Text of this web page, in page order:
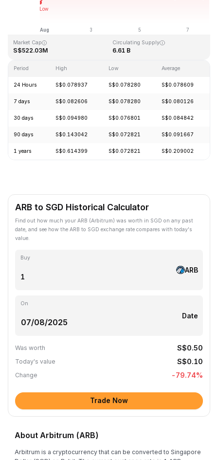
Last Updated: 2026-08-07, 20:57 GMT+0
S$0.070480
Market Cap
S$522.03M
Circulating Supply
6.61 B
Period High Low Average
24 Hours S$0.078937 S$0.078280 S$0.078609
7 days S$0.082606 S$0.078280 S$0.080126
30 days S$0.094980 S$0.076801 S$0.084842
90 days S$0.143042 S$0.072821 S$0.091667
1 years S$0.614399 S$0.072821 S$0.209002
ARB to SGD Historical Calculator
Find out how much your ARB (Arbitrum) was worth in SGD on any past
date, and see how the ARB to SGD exchange rate compares with today's
value.
Buy
ARB
On
Date
Was worth S$0.50
Today's value S$0.10
Change -79.74%
Trade Now
About Arbitrum (ARB)
Arbitrum is a cryptocurrency that can be converted to Singapore